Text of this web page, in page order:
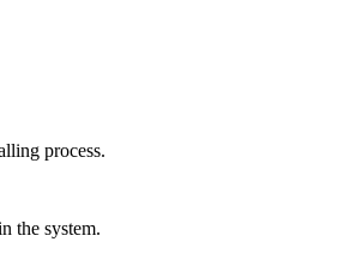
process.
the system.